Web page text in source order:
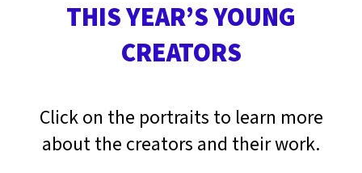
THIS YEAR’S YOUNG
CREATORS
Click on the portraits to learn more
about the creators and their work.